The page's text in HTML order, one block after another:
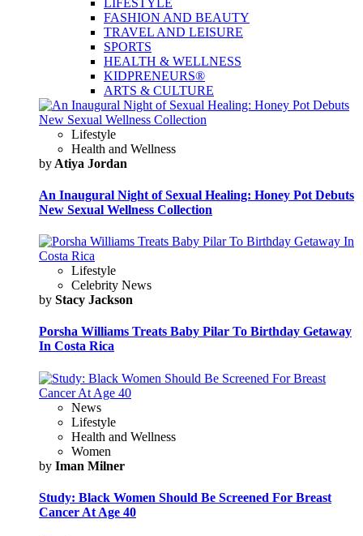
FASHION AND BEAUTY
TRAVEL AND LEISURE
SPORTS
HEALTH & WELLNESS
KIDPRENEURS®
ARTS & CULTURE
Lifestyle
Health and Wellness
by Atiya Jordan
An Inaugural Night of Sexual Healing: Honey Pot Debuts
New Sexual Wellness Collection
Lifestyle
Celebrity News
by Stacy Jackson
Porsha Williams Treats Baby Pilar To Birthday Getaway
In Costa Rica
News
Lifestyle
Health and Wellness
Women
by Iman Milner
Study: Black Women Should Be Screened For Breast
Cancer At Age 40